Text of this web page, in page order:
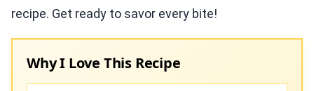
recipe. Get ready to savor every bite!
Why I Love This Recipe